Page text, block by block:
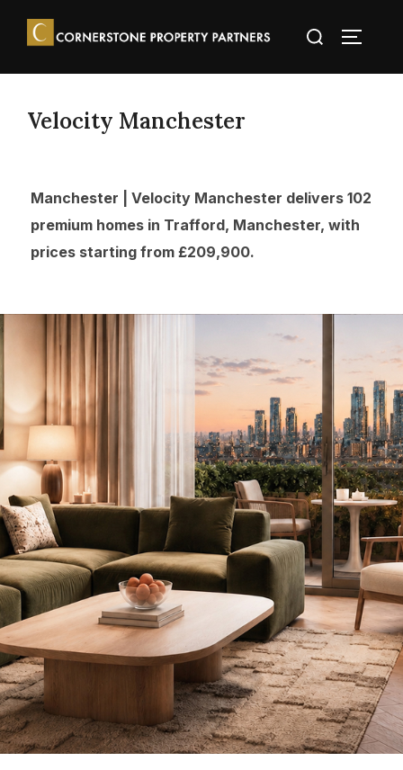
Velocity Manchester
Manchester | Velocity Manchester delivers 102
premium homes in Trafford, Manchester, with
prices starting from £209,900.